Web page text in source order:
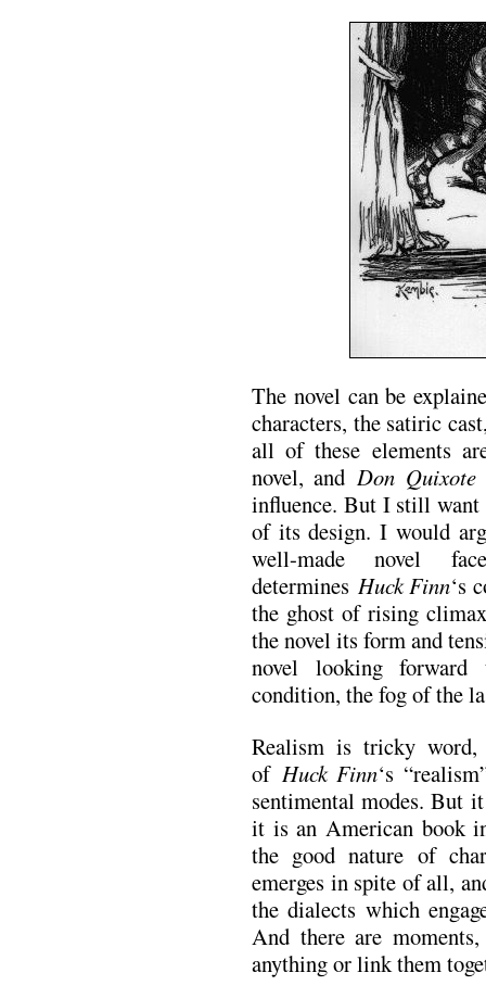
The novel can be
characters, the satiric
all of these elements
novel, and Don Quixote
influence. But I still
of its design. I would
well-made novel
determines Huck Finn‘s
the ghost of rising
the novel its form and
novel looking
condition, the fog of the
Realism is tricky
of Huck Finn‘s
sentimental modes. But
it is an American book
the good nature of
emerges in spite of all,
the dialects which
And there are
anything or link them